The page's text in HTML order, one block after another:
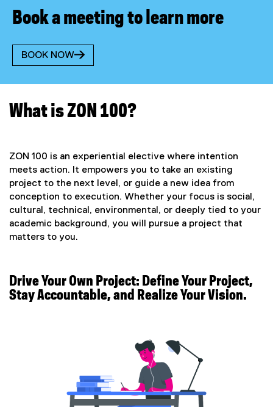
Book a meeting to learn more
BOOK NOW
e
t
e
a
l
l
i
n
k
)
What is ZON 100?
ZON 100 is an experiential elective where intention
meets action. It empowers you to take an existing
project to the next level, or guide a new idea from
conception to execution. Whether your focus is social,
cultural, technical, environmental, or deeply tied to your
academic background, you will pursue a project that
matters to you.
Drive Your Own Project: Define Your Project,
Stay Accountable, and Realize Your Vision.